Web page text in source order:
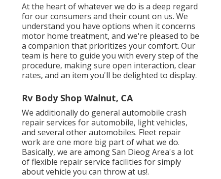
At the heart of whatever we do is a deep regard
for our consumers and their count on us. We
understand you have options when it concerns
motor home treatment, and we're pleased to be
a companion that prioritizes your comfort. Our
team is here to guide you with every step of the
procedure, making sure open interaction, clear
rates, and an item you'll be delighted to display.
Rv Body Shop Walnut, CA
We additionally do general automobile crash
repair services for automobile, light vehicles,
and several other automobiles. Fleet repair
work are one more big part of what we do.
Basically, we are among San Dieog Area's a lot
of flexible repair service facilities for simply
about vehicle you can throw at us!.